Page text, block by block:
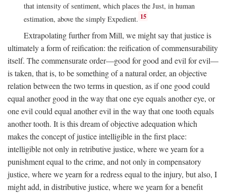
that intensity of sentiment, which places the Just, in human
estimation, above the simply Expedient. 15
Extrapolating further from Mill, we might say that justice is
ultimately a form of reification: the reification of commensurability
itself. The commensurate order—good for good and evil for evil—
is taken, that is, to be something of a natural order, an objective
relation between the two terms in question, as if one good could
equal another good in the way that one eye equals another eye, or
one evil could equal another evil in the way that one tooth equals
another tooth. It is this dream of objective adequation which
makes the concept of justice intelligible in the first place:
intelligible not only in retributive justice, where we yearn for a
punishment equal to the crime, and not only in compensatory
justice, where we yearn for a redress equal to the injury, but also, I
might add, in distributive justice, where we yearn for a benefit